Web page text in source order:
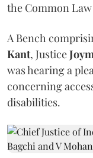
the Common Law
A Bench
Kant, Justice
was hearing a
concerning
disabilities.